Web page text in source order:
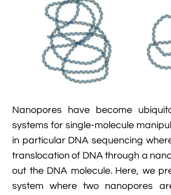
Parth Chaturvedi
Pin-Yi Li
Siddharth Krishnan
Grid-Steered Molecular
Introduction To MD
Systems
Membrane Proteins Tutorial
Modeling Nanopores For

Modeling Synthetic Ion
Grained Molecular
 Rendering With Tachyon
User-Defined Forces In
Nanopores have become
systems for single-molecule
in particular DNA sequencing
translocation of DNA through a
out the DNA molecule. Here, we
system where two nanopores